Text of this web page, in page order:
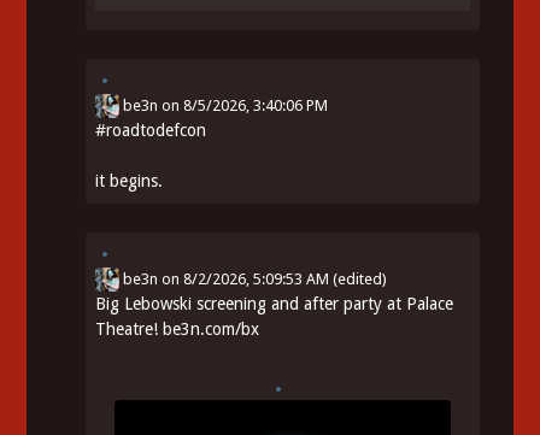
be3n on8/5/2026, 3:40:06 PM
#roadtodefcon
it begins.
be3n on8/2/2026, 5:09:53 AM (edited)
Big Lebowski screening and after party at Palace
Theatre! be3n.com/bx